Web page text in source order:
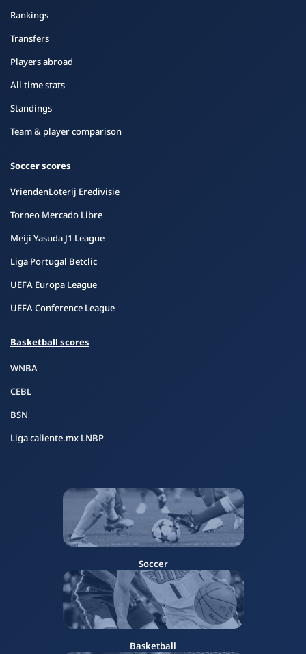
Rankings
Transfers
Players abroad
All time stats
Standings
Team & player comparison
Soccer scores
VriendenLoterij Eredivisie
Torneo Mercado Libre
Meiji Yasuda J1 League
Liga Portugal Betclic
UEFA Europa League
UEFA Conference League
Basketball scores
WNBA
CEBL
BSN
Liga caliente.mx LNBP
Soccer
Basketball